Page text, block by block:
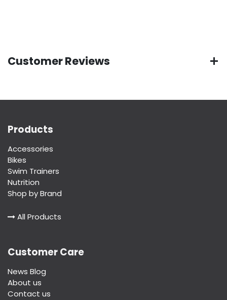
Customer Reviews
Products
Accessories
Bikes
Swim Trainers
Nutrition
Shop by Brand
All Products
Customer Care
News Blog
About us
Contact us